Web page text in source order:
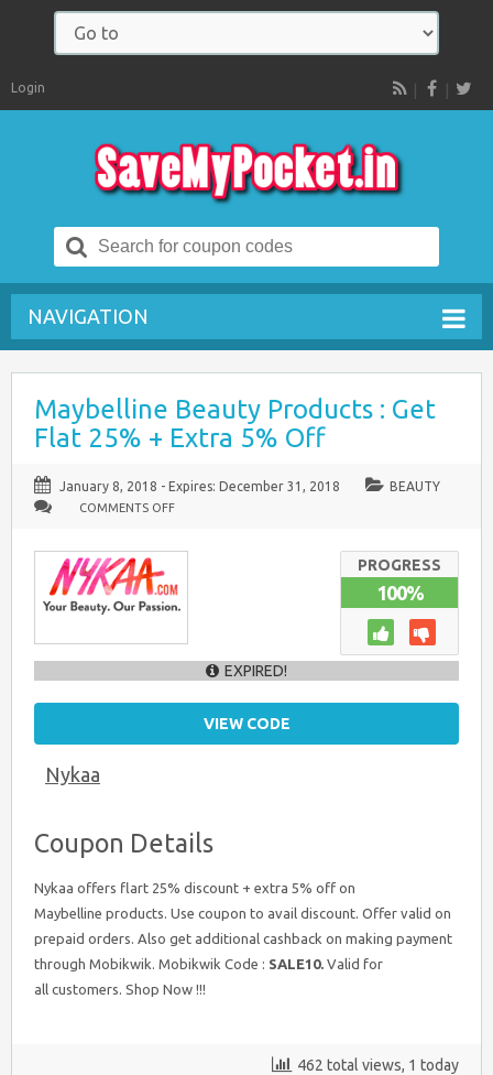
RSS
Login
Search
for:
NAVIGATION
Maybelline Beauty Products : Get
Flat 25% + Extra 5% Off
January 8, 2018 - Expires: December 31, 2018 BEAUTY
COMMENTS OFF
OFF
EXPIRED!
VIEW CODE
Nykaa
PROGRESS
100%
Coupon Details
Nykaa offers flart 25% discount + extra 5% off on
Maybelline products. Use coupon to avail discount. Offer valid on
prepaid orders. Also get additional cashback on making payment
through Mobikwik. Mobikwik Code : SALE10. Valid for
all customers. Shop Now !!!
462 total views, 1 today